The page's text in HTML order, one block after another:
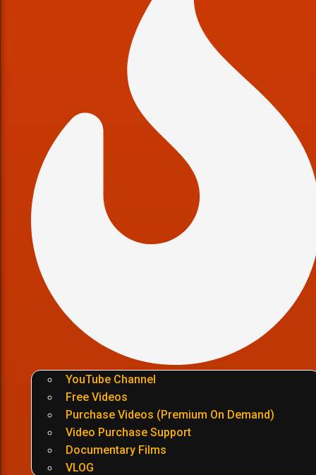
YouTube Channel
Free Videos
Purchase Videos (Premium On Demand)
Video Purchase Support
Documentary Films
VLOG